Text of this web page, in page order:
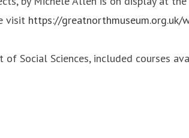
visit https://greatnorthmuseum.org.uk/
Social Sciences, included courses